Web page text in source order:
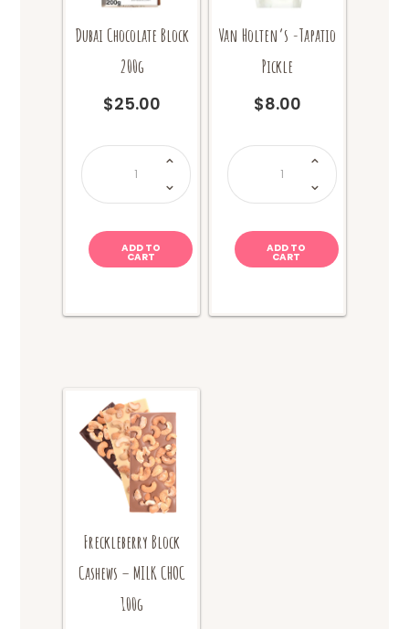
Dubai Chocolate Block
200g
$25.00
Dubai
Chocolate
Block
200g
quantity
ADD TO
CART
Van Holten’s -Tapatio
Pickle
$8.00
Van
Holten's
-
Tapatio
quantity
ADD TO
CART
Freckleberry Block
Cashews – MILK CHOC
100g